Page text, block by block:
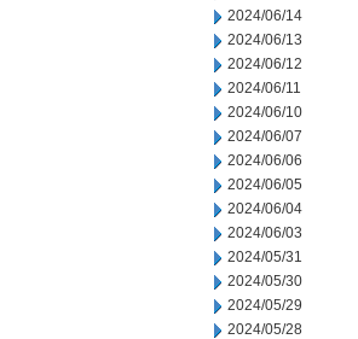
2024/06/14
2024/06/13
2024/06/12
2024/06/11
2024/06/10
2024/06/07
2024/06/06
2024/06/05
2024/06/04
2024/06/03
2024/05/31
2024/05/30
2024/05/29
2024/05/28